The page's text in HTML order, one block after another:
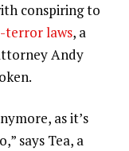
conspiring to
terror laws, a
Andy
as it’s
says Tea, a